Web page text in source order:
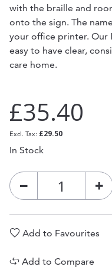
with the braille and
onto the sign. The
your office printer. Our
easy to have clear,
care home.
£35.40
£29.50
In Stock
Add to Favourites
Add to Compare